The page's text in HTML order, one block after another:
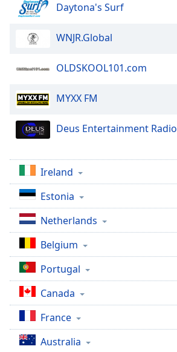
modal
window.
window.
cancel
close
the
window.
Color
Opacity
Text
Background
Color
Daytona's Surf
WNJR.Global
OLDSKOOL101.com
MYXX FM
Deus Entertainment Radio
Ireland
Estonia
Netherlands
Belgium
Portugal
Canada
France
Australia